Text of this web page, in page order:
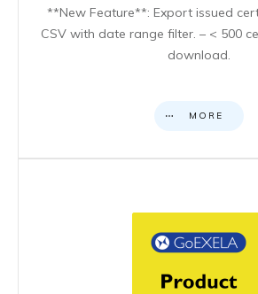
**New Feature**: Export issued
CSV with date range filter. – < 500
download.
MORE